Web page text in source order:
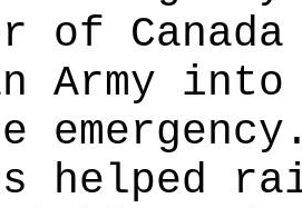
of
Army
helped